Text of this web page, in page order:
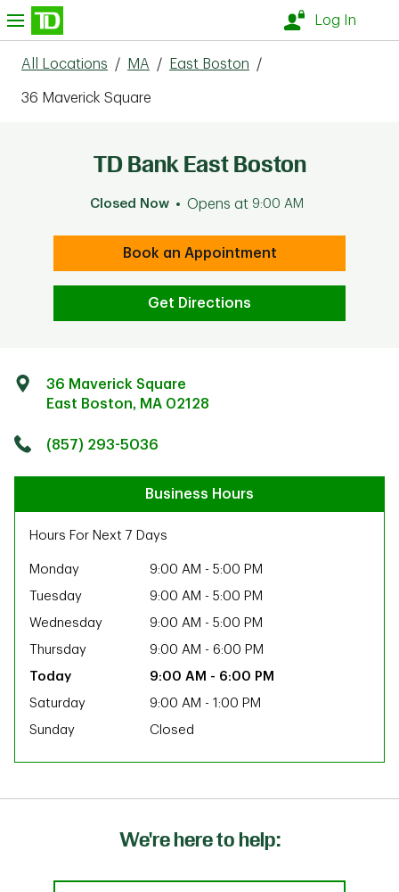
Skip to content
Log In
All Locations / MA / East Boston /
36 Maverick Square
TD Bank East Boston
Closed Now Opens at 9:00 AM
Book an Appointment
Get Directions
36 Maverick Square
East Boston, MA 02128
(857) 293-5036
Business Hours
Hours For Next 7 Days
Monday 9:00 AM - 5:00 PM
Tuesday
9:00 AM - 5:00 PM
Wednesday
9:00 AM - 5:00 PM
Thursday
9:00 AM - 6:00 PM
9:00 AM - 6:00 PM
Saturday
9:00 AM - 1:00 PM
Sunday
Closed
We're here to help: